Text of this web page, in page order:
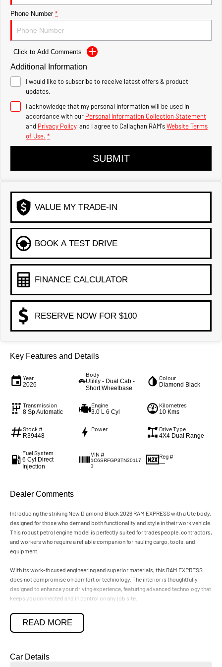
1500 Hurricane Laramie®
Night
Powerful 3.0L I6 SST Hurricane
Engine
1500 Limited Hurricane
Powerful 3.0L I6 SST High
2500 Range
2500 Laramie® Cummins
High Output
6.7L Cummins Turbo Diesel
Engine
3500 Range
3500 Laramie® Cummins
High Output
6.7L Cummins Turbo Diesel
Phone Number *
Click to Add Comments
Additional Information
I would like to subscribe to receive latest offers & product
updates.
I acknowledge that my personal information will be used in
accordance with our Personal Information Collection Statement
and Privacy Policy, and I agree to Callaghan RAM'sWebsite Terms
of Use. *
SUBMIT
VALUE MY TRADE-IN
BOOK A TEST DRIVE
FINANCE CALCULATOR
RESERVE NOW FOR $100
Key Features and Details
Year
2026
Body
Utility - Dual Cab -
Short Wheelbase
Colour
Diamond Black
Transmission
8 Sp Automatic
Engine
3.0 L 6 Cyl
Kilometres
10 Kms
Stock #
R39448
Power
—
Drive Type
4X4 Dual Range
Fuel System
6 Cyl Direct
Injection
VIN #
1C6SRFGP3TN30117
1
Reg #
—
Dealer Comments
Introducing the striking New Diamond Black 2026 RAM EXPRESS with a Ute body,
designed for those who demand both functionality and style in their work vehicle.
This robust petrol engine model is perfectly suited for tradespeople, contractors,
and workers who require a reliable companion for hauling cargo, tools, and
equipment.
With its work-focused engineering and superior materials, this RAM EXPRESS
does not compromise on comfort or technology. The interior is thoughtfully
designed to enhance your driving experience, featuring advanced technology that
keeps you connected and in control on any job site.
Beyond its impressive capabilities, the RAM EXPRESS also caters to buyers
seeking a premium vehicle that exudes status and sophistication. Experience the
READ MORE
Car Details